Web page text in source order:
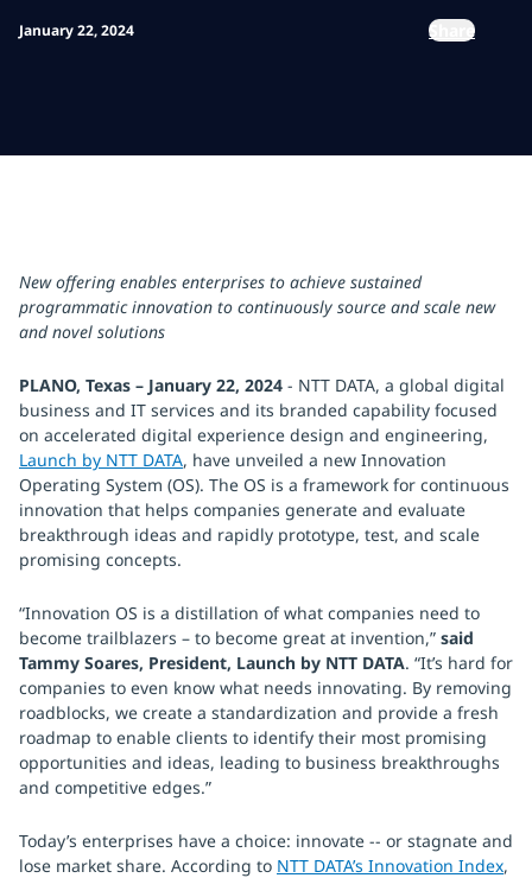
January 22, 2024 Share
New offering enables enterprises to achieve sustained
programmatic innovation to continuously source and scale new
and novel solutions
PLANO, Texas – January 22, 2024 - NTT DATA, a global digital
business and IT services and its branded capability focused
on accelerated digital experience design and engineering,
Launch by NTT DATA, have unveiled a new Innovation
Operating System (OS). The OS is a framework for continuous
innovation that helps companies generate and evaluate
breakthrough ideas and rapidly prototype, test, and scale
promising concepts.
“Innovation OS is a distillation of what companies need to
become trailblazers – to become great at invention,” said
Tammy Soares, President, Launch by NTT DATA. “It’s hard for
companies to even know what needs innovating. By removing
roadblocks, we create a standardization and provide a fresh
roadmap to enable clients to identify their most promising
opportunities and ideas, leading to business breakthroughs
and competitive edges.”
Today’s enterprises have a choice: innovate -- or stagnate and
lose market share. According to NTT DATA’s Innovation Index,